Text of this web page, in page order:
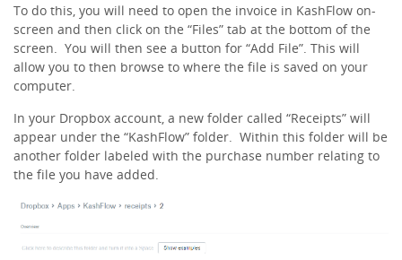
To do this, you will need to open the invoice in KashFlow on-
screen and then click on the “Files” tab at the bottom of the
screen. You will then see a button for “Add File”. This will
allow you to then browse to where the file is saved on your
computer.
In your Dropbox account, a new folder called “Receipts” will
appear under the “KashFlow” folder. Within this folder will be
another folder labeled with the purchase number relating to
the file you have added.